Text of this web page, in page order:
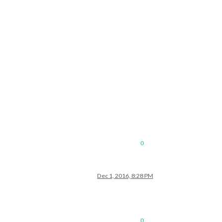
0
Dec 1, 2016, 8:28 PM
0